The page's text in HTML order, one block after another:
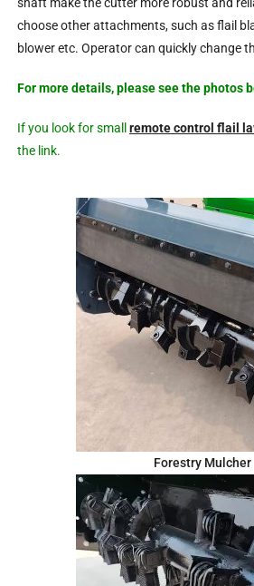
shaft make the cutter more robust and
choose other attachments, such as flail
blower etc. Operator can quickly change
For more details, please see the photos
If you look for small remote control flail
the link.
Forestry Mulcher